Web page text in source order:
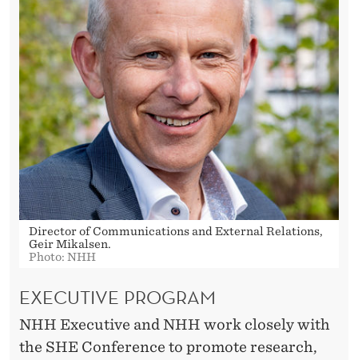
Director of Communications and External Relations,
Geir Mikalsen.
Photo: NHH
EXECUTIVE PROGRAM
NHH Executive and NHH work closely with
the SHE Conference to promote research,